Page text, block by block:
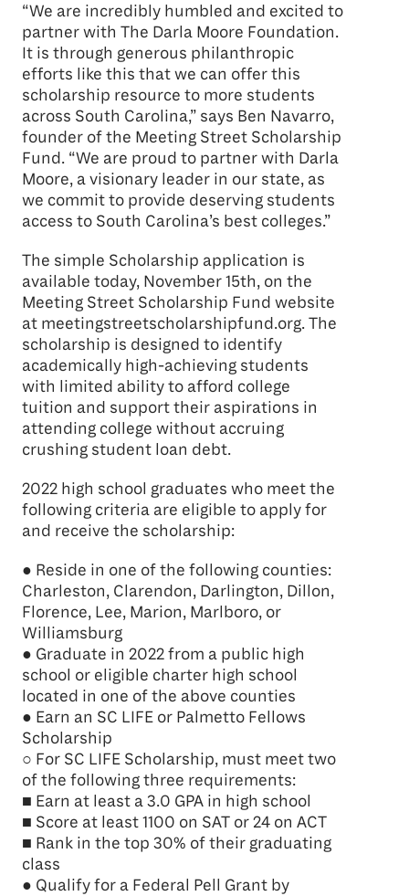
“We are incredibly humbled and excited to
partner with The Darla Moore Foundation.
It is through generous philanthropic
efforts like this that we can offer this
scholarship resource to more students
across South Carolina,” says Ben Navarro,
founder of the Meeting Street Scholarship
Fund. “We are proud to partner with Darla
Moore, a visionary leader in our state, as
we commit to provide deserving students
access to South Carolina’s best colleges.”
The simple Scholarship application is
available today, November 15th, on the
Meeting Street Scholarship Fund website
at meetingstreetscholarshipfund.org. The
scholarship is designed to identify
academically high-achieving students
with limited ability to afford college
tuition and support their aspirations in
attending college without accruing
crushing student loan debt.
2022 high school graduates who meet the
following criteria are eligible to apply for
and receive the scholarship:
● Reside in one of the following counties:
Charleston, Clarendon, Darlington, Dillon,
Florence, Lee, Marion, Marlboro, or
Williamsburg
● Graduate in 2022 from a public high
school or eligible charter high school
located in one of the above counties
● Earn an SC LIFE or Palmetto Fellows
Scholarship
○ For SC LIFE Scholarship, must meet two
of the following three requirements:
■ Earn at least a 3.0 GPA in high school
■ Score at least 1100 on SAT or 24 on ACT
■ Rank in the top 30% of their graduating
class
● Qualify for a Federal Pell Grant by